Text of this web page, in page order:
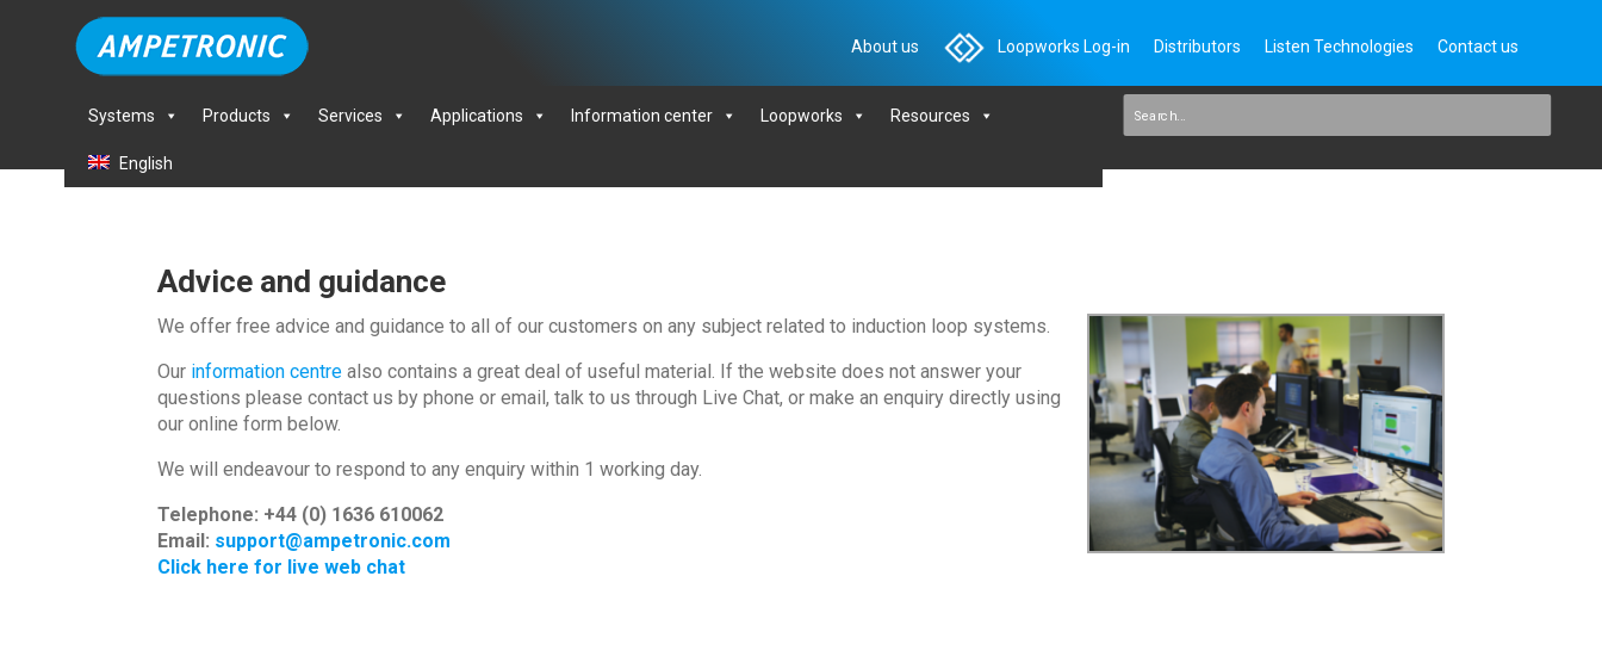
About us Loopworks Log-in Distributors Listen Technologies Contact us
Systems Products Services Applications Information center Loopworks Resources
English
Advice and guidance
We offer free advice and guidance to all of our customers on any subject related to induction loop systems.
Our information centre also contains a great deal of useful material. If the website does not answer your
questions please contact us by phone or email, talk to us through Live Chat, or make an enquiry directly using
our online form below.
We will endeavour to respond to any enquiry within 1 working day.
Telephone: +44 (0) 1636 610062
Email: support@ampetronic.com
Click here for live web chat